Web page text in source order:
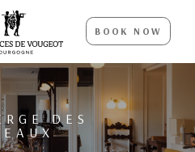
BOOK NOW
DES